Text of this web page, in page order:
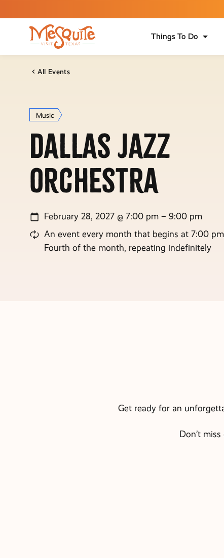
Things To Do
All Events
Music
Dallas Jazz
Orchestra
February 28, 2027 @ 7:00 pm – 9:00 pm
An event every month that begins at 7:00
Fourth of the month, repeating indefinitely
Get ready for an
Don’t